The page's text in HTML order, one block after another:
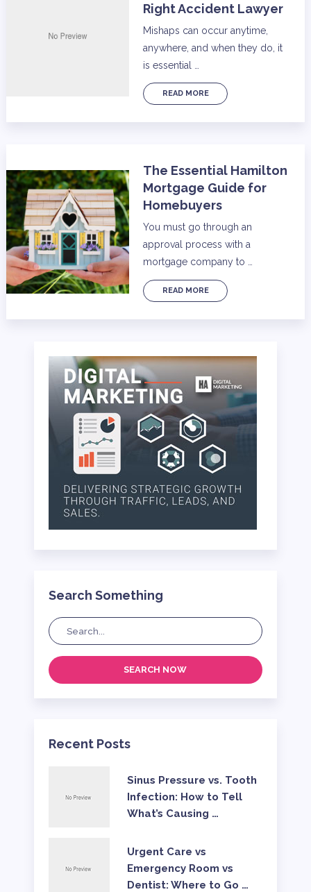
Right Accident Lawyer
Mishaps can occur anytime,
anywhere, and when they do, it
is essential …
READ MORE
The Essential Hamilton
Mortgage Guide for
Homebuyers
You must go through an
approval process with a
mortgage company to …
READ MORE
Search Something
SEARCH NOW
Recent Posts
Sinus Pressure vs. Tooth
Infection: How to Tell
What’s Causing …
Urgent Care vs
Emergency Room vs
Dentist: Where to Go …